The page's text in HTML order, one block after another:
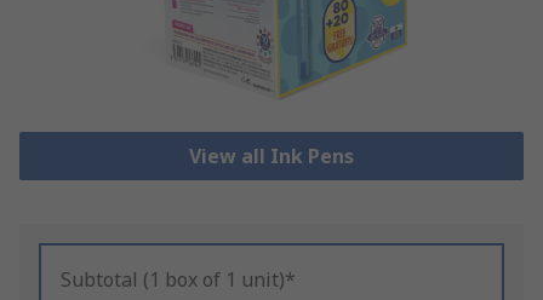
View all Ink Pens
Subtotal (1 box of 1 unit)*